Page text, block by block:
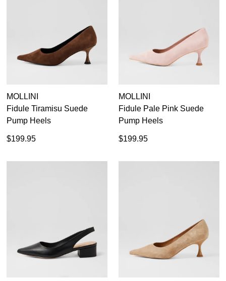
MOLLINI
Fidule Tiramisu Suede
Pump Heels
$199.95
MOLLINI
Fidule Pale Pink Suede
Pump Heels
$199.95